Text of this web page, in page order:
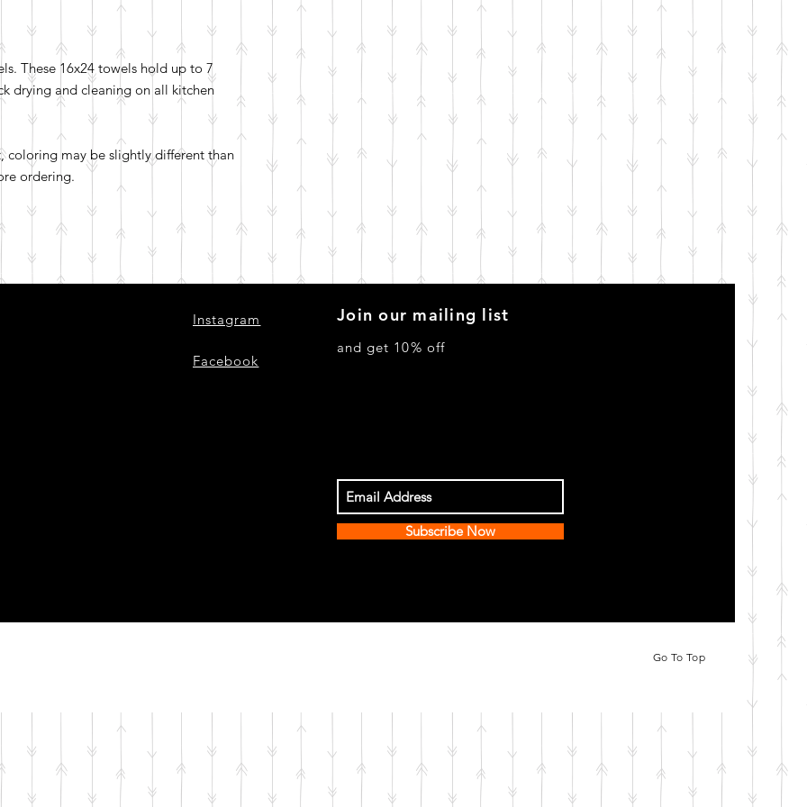
These 16x24 towels hold up to 7
drying and cleaning on all kitchen
coloring may be slightly different than
ordering.
Instagram
Facebook
Join our mailing list
and get 10% off
Subscribe Now
Go To Top